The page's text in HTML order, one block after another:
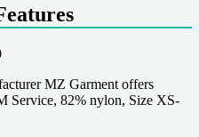
MZ Garment offers
Service, 82% nylon, Size XS-